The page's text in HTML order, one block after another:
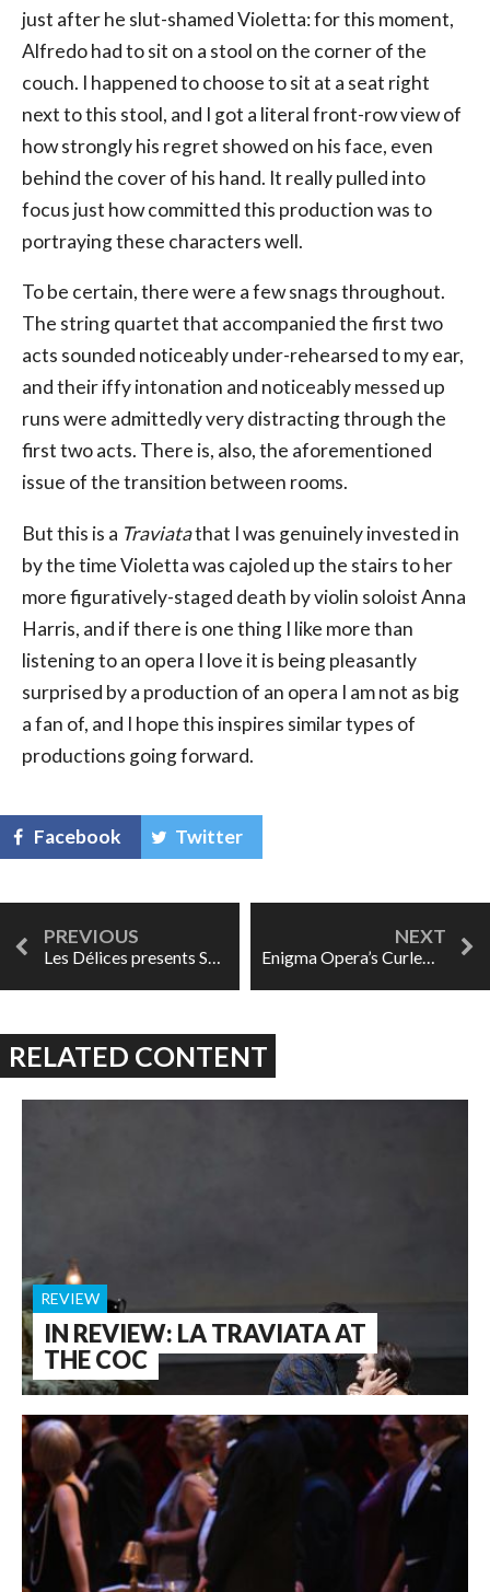
just after he slut-shamed Violetta: for this moment,
Alfredo had to sit on a stool on the corner of the
couch. I happened to choose to sit at a seat right
next to this stool, and I got a literal front-row view of
how strongly his regret showed on his face, even
behind the cover of his hand. It really pulled into
focus just how committed this production was to
portraying these characters well.
To be certain, there were a few snags throughout.
The string quartet that accompanied the first two
acts sounded noticeably under-rehearsed to my ear,
and their iffy intonation and noticeably messed up
runs were admittedly very distracting through the
first two acts. There is, also, the aforementioned
issue of the transition between rooms.
But this is a Traviatathat I was genuinely invested in
by the time Violetta was cajoled up the stairs to her
more figuratively-staged death by violin soloist Anna
Harris, and if there is one thing I like more than
listening to an opera I love it is being pleasantly
surprised by a production of an opera I am not as big
a fan of, and I hope this inspires similar types of
productions going forward.
Facebook Twitter
Les Délices presents Song of Orpheus: The Music Speaks For Itself Enigma Opera’s Curlew River a transcendent experience
RELATED CONTENT
IN REVIEW: LA TRAVIATA AT
THE COC
REVIEW